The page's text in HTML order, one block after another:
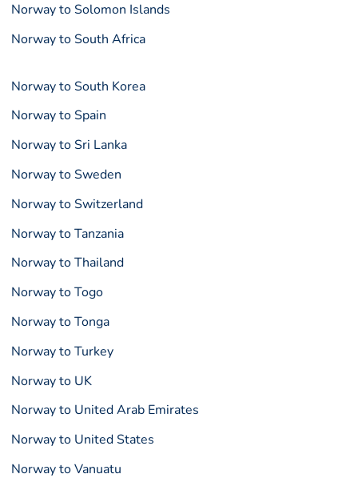
Norway to Solomon Islands
Norway to South Africa
Norway to South Korea
Norway to Spain
Norway to Sri Lanka
Norway to Sweden
Norway to Switzerland
Norway to Tanzania
Norway to Thailand
Norway to Togo
Norway to Tonga
Norway to Turkey
Norway to UK
Norway to United Arab Emirates
Norway to United States
Norway to Vanuatu